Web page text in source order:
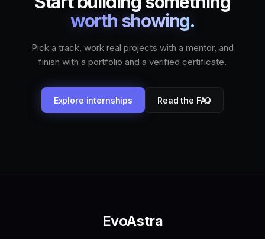
worth showing.
Pick a track, work real projects with a mentor, and
finish with a portfolio and a verified certificate.
Explore internships Read the FAQ
EvoAstra